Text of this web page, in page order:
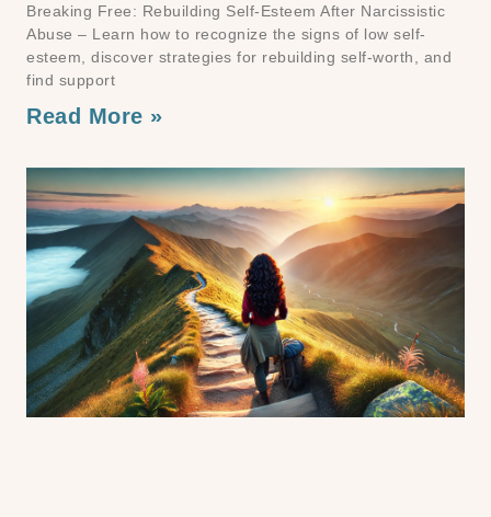
Breaking Free: Rebuilding Self-Esteem After Narcissistic
Abuse – Learn how to recognize the signs of low self-
esteem, discover strategies for rebuilding self-worth, and
find support
Read More »